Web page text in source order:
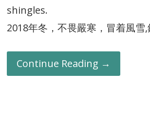
shingles.
2018年冬，不畏嚴寒，冒着風雪,
Continue Reading →